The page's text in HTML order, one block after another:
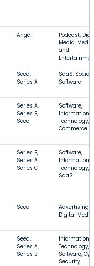
Angel
Podcast,
Media, Media
and
Seed,
Series A
SaaS, Social,
Software
Series A,
Series B,
Seed
Software,
Information
Technology,
Commerce
Series B,
Series A,
Series C
Software,
Information
Technology,
SaaS
Seed
Advertising,
Digital Media
Seed,
Series A,
Series B
Information
Technology,
Software,
Security